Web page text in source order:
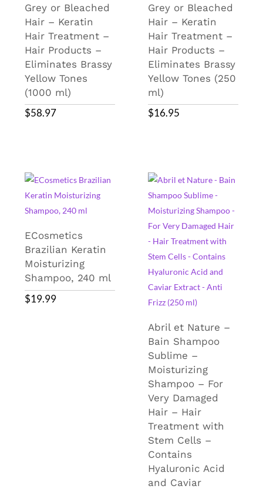
Grey or Bleached
Hair – Keratin
Hair Treatment –
Hair Products –
Eliminates Brassy
Yellow Tones
(1000 ml)
$58.97
Grey or Bleached
Hair – Keratin
Hair Treatment –
Hair Products –
Eliminates Brassy
Yellow Tones (250
ml)
$16.95
ECosmetics
Brazilian Keratin
Moisturizing
Shampoo, 240 ml
$19.99
Abril et Nature –
Bain Shampoo
Sublime –
Moisturizing
Shampoo – For
Very Damaged
Hair – Hair
Treatment with
Stem Cells –
Contains
Hyaluronic Acid
and Caviar